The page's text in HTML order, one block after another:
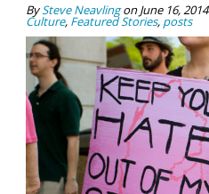
BySteve NeavlingonJune 16, 2014
Culture, Featured Stories, posts